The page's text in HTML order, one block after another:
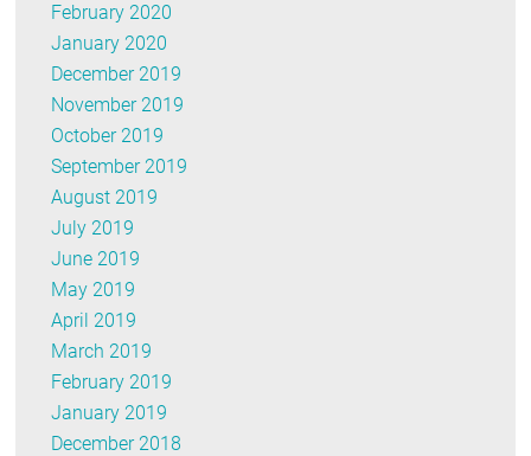
February 2020
January 2020
December 2019
November 2019
October 2019
September 2019
August 2019
July 2019
June 2019
May 2019
April 2019
March 2019
February 2019
January 2019
December 2018